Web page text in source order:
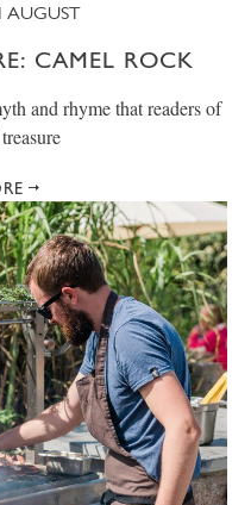
AUGUST
CAMEL ROCK
and rhyme that readers of